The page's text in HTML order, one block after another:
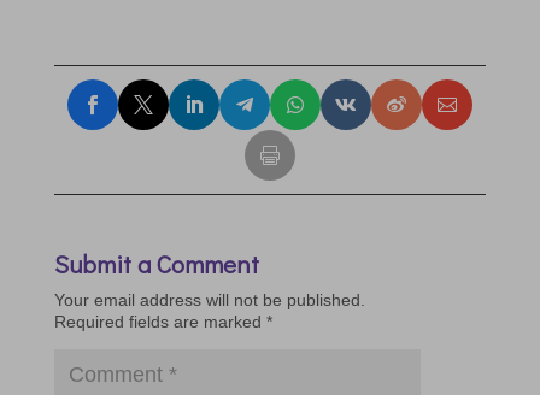
Submit a Comment
Your email address will not be published.
Required fields are marked *